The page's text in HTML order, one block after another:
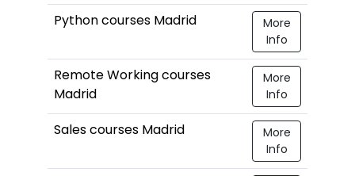
Python courses Madrid
More
Info
Remote Working courses
Madrid
More
Info
Sales courses Madrid
More
Info